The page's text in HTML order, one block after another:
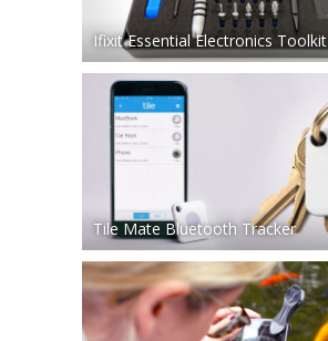
Ifixit Essential Electronics Toolkit
Tile Mate Bluetooth Tracker